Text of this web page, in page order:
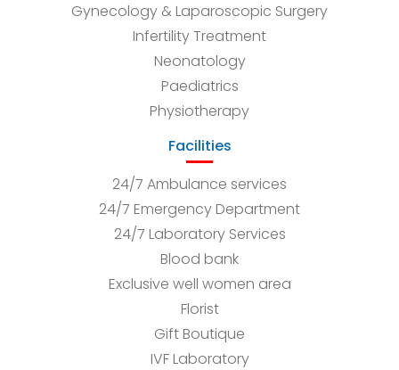
Gynecology & Laparoscopic Surgery
Infertility Treatment
Neonatology
Paediatrics
Physiotherapy
Facilities
24/7 Ambulance services
24/7 Emergency Department
24/7 Laboratory Services
Blood bank
Exclusive well women area
Florist
Gift Boutique
IVF Laboratory